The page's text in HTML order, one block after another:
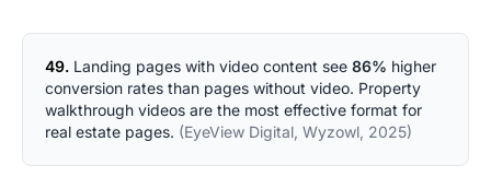
49. Landing pages with video content see 86% higher
conversion rates than pages without video. Property
walkthrough videos are the most effective format for
real estate pages. (EyeView Digital, Wyzowl, 2025)